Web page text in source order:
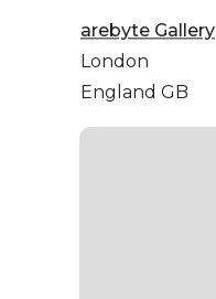
arebyte Gallery
London
England GB